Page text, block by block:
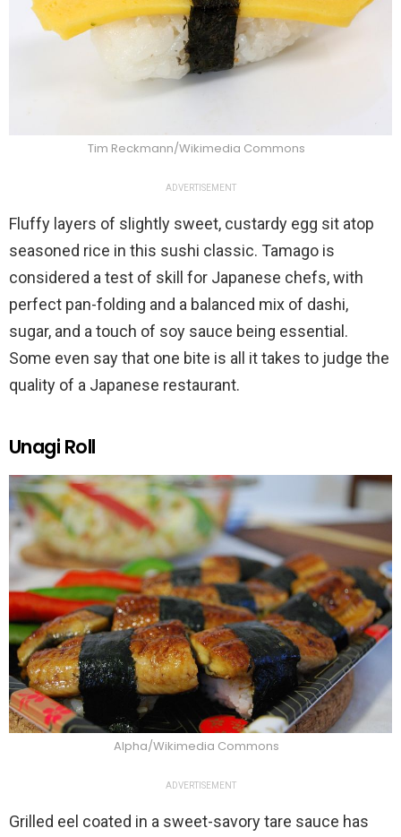
Tim Reckmann/Wikimedia Commons
ADVERTISEMENT
Fluffy layers of slightly sweet, custardy egg sit atop
seasoned rice in this sushi classic. Tamago is
considered a test of skill for Japanese chefs, with
perfect pan-folding and a balanced mix of dashi,
sugar, and a touch of soy sauce being essential.
Some even say that one bite is all it takes to judge the
quality of a Japanese restaurant.
Unagi Roll
Alpha/Wikimedia Commons
ADVERTISEMENT
Grilled eel coated in a sweet-savory tare sauce has